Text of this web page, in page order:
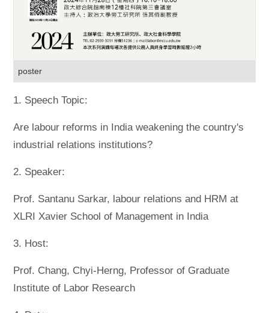
poster
1. Speech Topic:
Are labour reforms in India weakening the country's
industrial relations institutions?
2. Speaker:
Prof. Santanu Sarkar, labour relations and HRM at
XLRI Xavier School of Management in India
3. Host:
Prof. Chang, Chyi-Herng, Professor of Graduate
Institute of Labor Research